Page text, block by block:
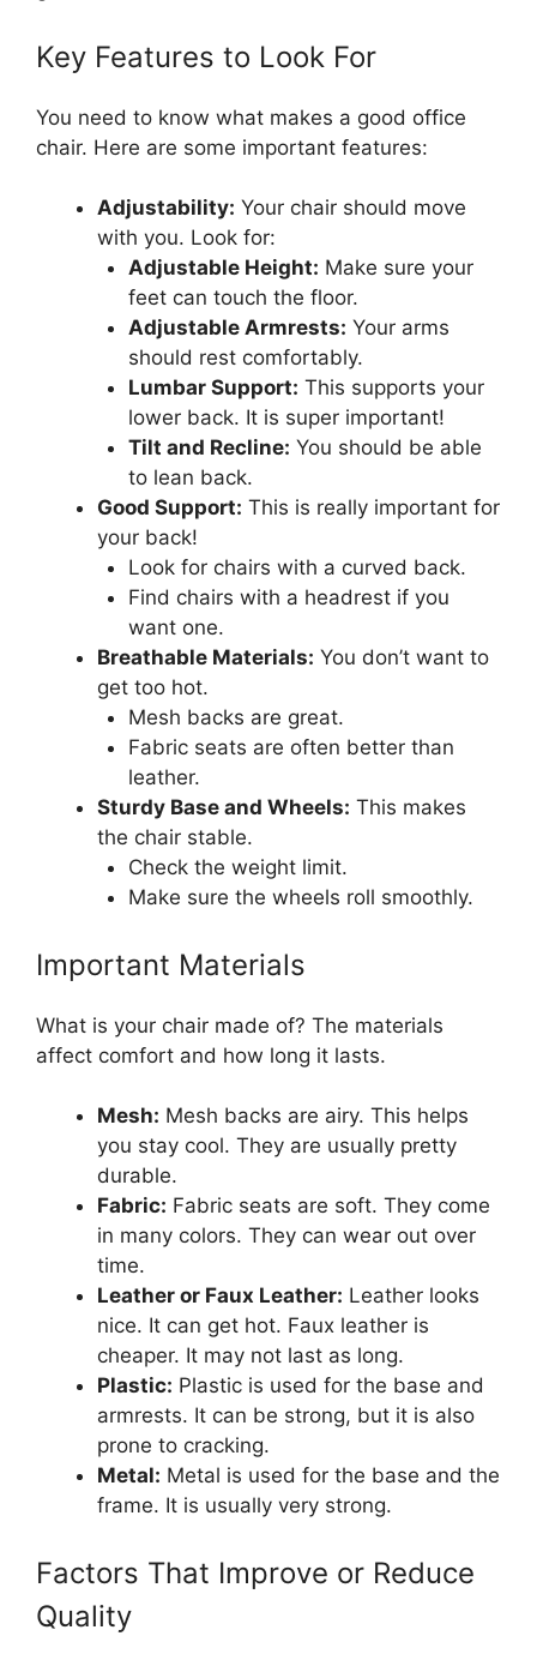
Key Features to Look For
You need to know what makes a good office
chair. Here are some important features:
Adjustability: Your chair should move
with you. Look for:
Adjustable Height: Make sure your
feet can touch the floor.
Adjustable Armrests: Your arms
should rest comfortably.
Lumbar Support: This supports your
lower back. It is super important!
Tilt and Recline: You should be able
to lean back.
Good Support: This is really important for
your back!
Look for chairs with a curved back.
Find chairs with a headrest if you
want one.
Breathable Materials: You don’t want to
get too hot.
Mesh backs are great.
Fabric seats are often better than
leather.
Sturdy Base and Wheels: This makes
the chair stable.
Check the weight limit.
Make sure the wheels roll smoothly.
Important Materials
What is your chair made of? The materials
affect comfort and how long it lasts.
Mesh: Mesh backs are airy. This helps
you stay cool. They are usually pretty
durable.
Fabric: Fabric seats are soft. They come
in many colors. They can wear out over
time.
Leather or Faux Leather: Leather looks
nice. It can get hot. Faux leather is
cheaper. It may not last as long.
Plastic: Plastic is used for the base and
armrests. It can be strong, but it is also
prone to cracking.
Metal: Metal is used for the base and the
frame. It is usually very strong.
Factors That Improve or Reduce
Quality